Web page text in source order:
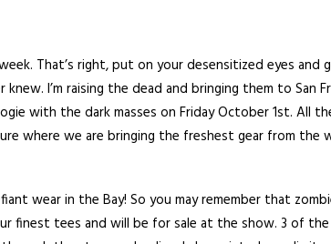
That’s right, put on your desensitized eyes and
I’m raising the dead and bringing them to San
with the dark masses on Friday October 1st. All
where we are bringing the freshest gear from the
wear in the Bay! So you may remember that
finest tees and will be for sale at the show. 3 of